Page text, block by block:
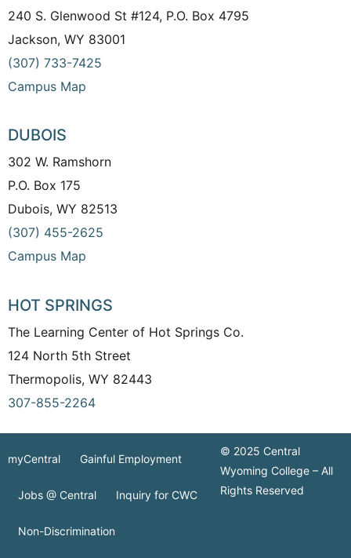
240 S. Glenwood St #124, P.O. Box 4795
Jackson, WY 83001
(307) 733-7425
Campus Map
DUBOIS
302 W. Ramshorn
P.O. Box 175
Dubois, WY 82513
(307) 455-2625
Campus Map
HOT SPRINGS
The Learning Center of Hot Springs Co.
124 North 5th Street
Thermopolis, WY 82443
307-855-2264
myCentral Gainful Employment
Jobs @ Central Inquiry for CWC
Non-Discrimination
© 2025 Central
Wyoming College – All
Rights Reserved